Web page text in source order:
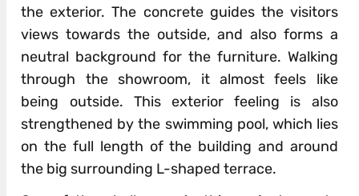
the exterior. The concrete guides the visitors
views towards the outside, and also forms a
neutral background for the furniture. Walking
through the showroom, it almost feels like
being outside. This exterior feeling is also
strengthened by the swimming pool, which lies
on the full length of the building and around
the big surrounding L-shaped terrace.